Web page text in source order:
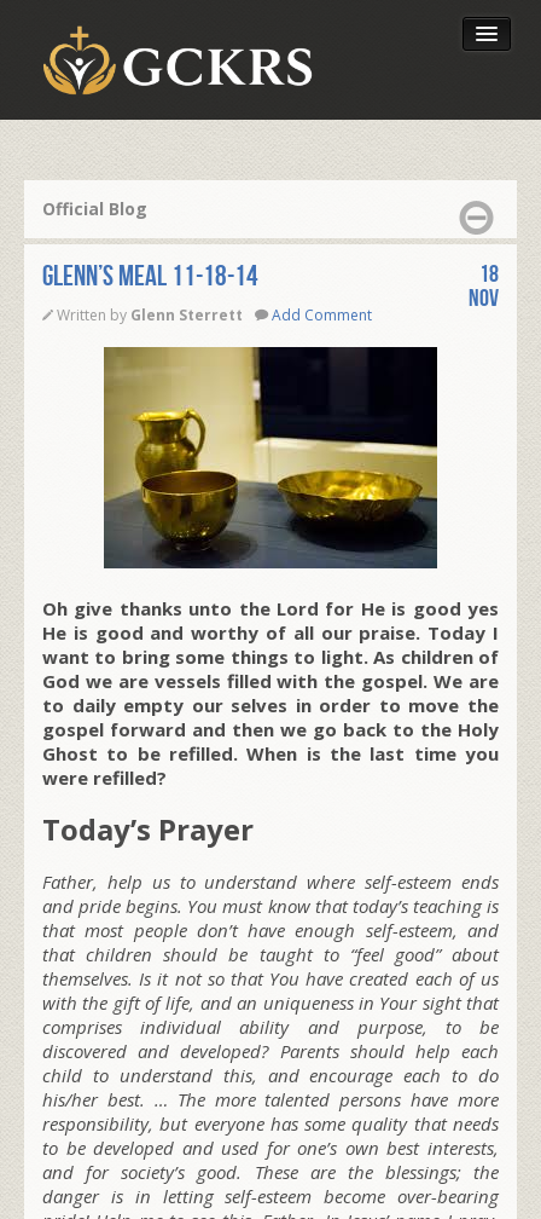
Our Foundation
Official Blog
Glenn’s Meal 11-18-14
Written by Glenn Sterrett Add Comment
18
Nov
Oh give thanks unto the Lord for He is good yes
He is good and worthy of all our praise. Today I
want to bring some things to light. As children of
God we are vessels filled with the gospel. We are
to daily empty our selves in order to move the
gospel forward and then we go back to the Holy
Ghost to be refilled. When is the last time you
were refilled?
Today’s Prayer
Father, help us to understand where self-esteem ends
and pride begins. You must know that today’s teaching is
that most people don’t have enough self-esteem, and
that children should be taught to “feel good” about
themselves. Is it not so that You have created each of us
with the gift of life, and an uniqueness in Your sight that
comprises individual ability and purpose, to be
discovered and developed? Parents should help each
child to understand this, and encourage each to do
his/her best. … The more talented persons have more
responsibility, but everyone has some quality that needs
to be developed and used for one’s own best interests,
and for society’s good. These are the blessings; the
danger is in letting self-esteem become over-bearing